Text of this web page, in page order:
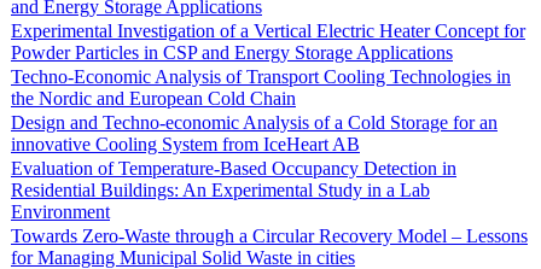
and Energy Storage Applications
Experimental Investigation of a Vertical Electric Heater Concept for
Powder Particles in CSP and Energy Storage Applications
Techno-Economic Analysis of Transport Cooling Technologies in
the Nordic and European Cold Chain
Design and Techno-economic Analysis of a Cold Storage for an
innovative Cooling System from IceHeart AB
Evaluation of Temperature-Based Occupancy Detection in
Residential Buildings: An Experimental Study in a Lab
Environment
Towards Zero-Waste through a Circular Recovery Model – Lessons
for Managing Municipal Solid Waste in cities